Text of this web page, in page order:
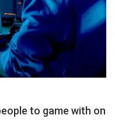
to game with on